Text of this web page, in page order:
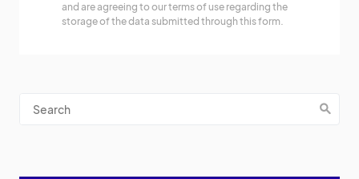
and are agreeing to our terms of use regarding the
storage of the data submitted through this form.